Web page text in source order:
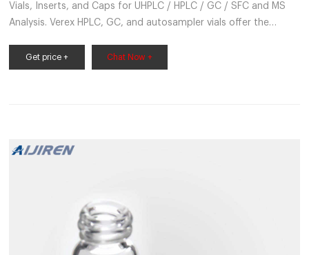
Vials, Inserts, and Caps for UHPLC / HPLC / GC / SFC and MS
Analysis. Verex HPLC, GC, and autosampler vials offer the
contamination. From start to finish, Verex HPLC, GC, and
autosampler vial and cap products are manufactured to
Get price + Chat Now +